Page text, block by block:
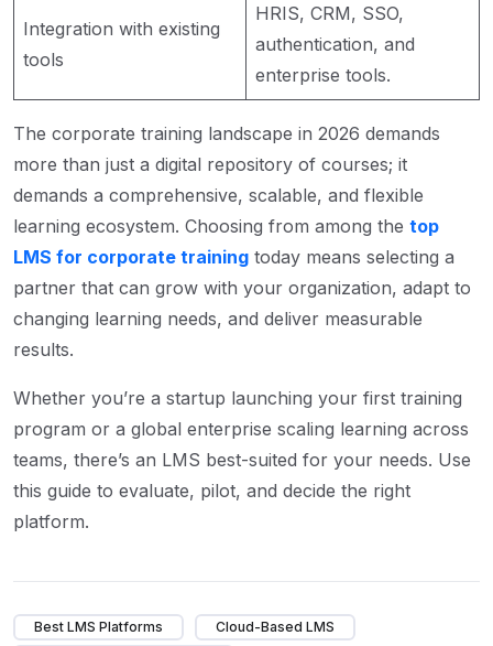
Integration with existing
tools
HRIS, CRM, SSO,
authentication, and
enterprise tools.
The corporate training landscape in 2026 demands
more than just a digital repository of courses; it
demands a comprehensive, scalable, and flexible
learning ecosystem. Choosing from among the top
LMS for corporate training today means selecting a
partner that can grow with your organization, adapt to
changing learning needs, and deliver measurable
results.
Whether you’re a startup launching your first training
program or a global enterprise scaling learning across
teams, there’s an LMS best-suited for your needs. Use
this guide to evaluate, pilot, and decide the right
platform.
Best LMS Platforms
Cloud-Based LMS